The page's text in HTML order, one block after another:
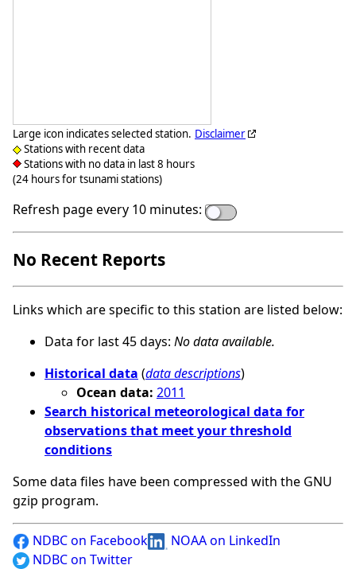
Large icon indicates selected station.
Stations with recent data
Stations with no data in last 8 hours
(24 hours for tsunami stations)
Disclaimer
Refresh page every 10 minutes:
No Recent Reports
Links which are specific to this station are listed below:
Data for last 45 days: No data available.
Historical data (data descriptions)
Ocean data: 2011
Search historical meteorological data for
observations that meet your threshold
conditions
Some data files have been compressed with the GNU
gzip program.
NDBC on Facebook
NOAA on LinkedIn
NDBC on Twitter